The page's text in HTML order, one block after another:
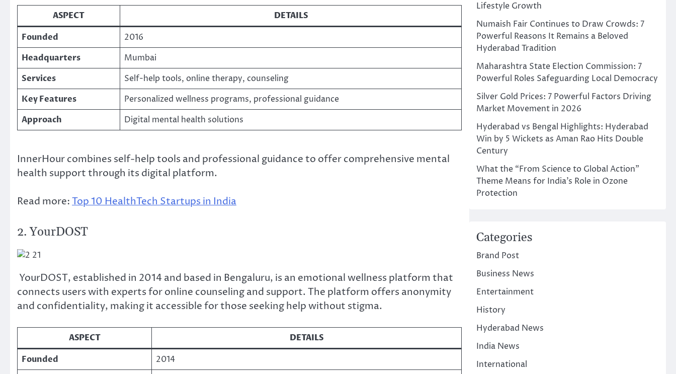
ASPECT
DETAILS
Founded
2016
Headquarters
Mumbai
Services
Self-help tools, online therapy, counseling
Key Features
Personalized wellness programs, professional guidance
Approach
Digital mental health solutions
InnerHour combines self-help tools and professional guidance to offer comprehensive mental
health support through its digital platform.
Read more:Top 10 HealthTech Startups in India
2. YourDOST
YourDOST, established in 2014 and based in Bengaluru, is an emotional wellness platform that
connects users with experts for online counseling and support. The platform offers anonymity
and confidentiality, making it accessible for those seeking help without stigma.
ASPECT
DETAILS
Founded
2014
Lifestyle Growth
Numaish Fair Continues to Draw Crowds: 7
Powerful Reasons It Remains a Beloved
Hyderabad Tradition
Maharashtra State Election Commission: 7
Powerful Roles Safeguarding Local Democracy
Silver Gold Prices: 7 Powerful Factors Driving
Market Movement in 2026
Hyderabad vs Bengal Highlights: Hyderabad
Win by 5 Wickets as Aman Rao Hits Double
Century
What the “From Science to Global Action”
Theme Means for India’s Role in Ozone
Protection
Categories
Brand Post
Business News
Entertainment
History
Hyderabad News
India News
International